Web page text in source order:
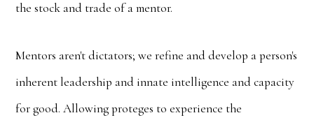
the stock and trade of a mentor.
Mentors aren't dictators; we refine and develop a person's
inherent leadership and innate intelligence and capacity
for good. Allowing proteges to experience the